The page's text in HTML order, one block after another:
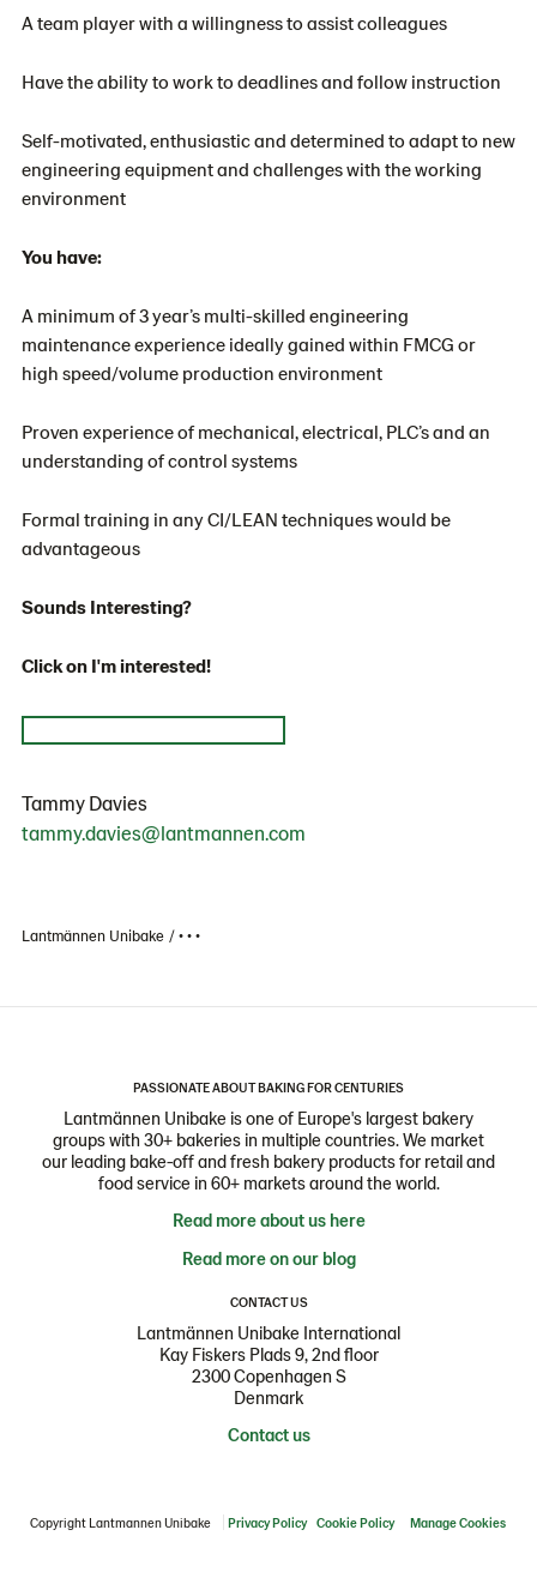
A team player with a willingness to assist colleagues
Have the ability to work to deadlines and follow instruction
Self-motivated, enthusiastic and determined to adapt to new
engineering equipment and challenges with the working
environment
You have:
A minimum of 3 year’s multi-skilled engineering
maintenance experience ideally gained within FMCG or
high speed/volume production environment
Proven experience of mechanical, electrical, PLC’s and an
understanding of control systems
Formal training in any CI/LEAN techniques would be
advantageous
Sounds Interesting?
Click on I'm interested!
Tammy Davies
tammy.davies@lantmannen.com
Lantmännen Unibake • • •
PASSIONATE ABOUT BAKING FOR CENTURIES
Lantmännen Unibake is one of Europe's largest bakery
groups with 30+ bakeries in multiple countries. We market
our leading bake-off and fresh bakery products for retail and
food service in 60+ markets around the world.
Read more about us here
Read more on our blog
CONTACT US
Lantmännen Unibake International
Kay Fiskers Plads 9, 2nd floor
2300 Copenhagen S
Denmark
Contact us
Copyright Lantmannen Unibake Privacy Policy Cookie Policy Manage Cookies